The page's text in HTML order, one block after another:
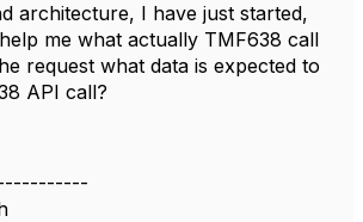
architecture, I have just started,
me what actually TMF638 call
request what data is expected to
API call?